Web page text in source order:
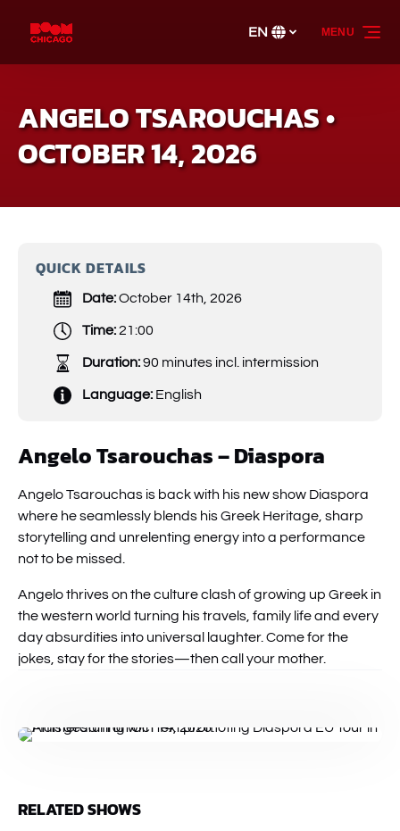
Skip to primary navigation
Skip to content
Skip to footer
your
EN MENU
ANGELO TSAROUCHAS •
OCTOBER 14, 2026
QUICK DETAILS
Date:October 14th, 2026
Time:21:00
Duration:90 minutes incl. intermission
Language: English
Angelo Tsarouchas – Diaspora
Angelo Tsarouchas is back with his new show Diaspora
where he seamlessly blends his Greek Heritage, sharp
storytelling and unrelenting energy into a performance
not to be missed.
Angelo thrives on the culture clash of growing up Greek in
the western world turning his travels, family life and every
day absurdities into universal laughter. Come for the
jokes, stay for the stories—then call your mother.
RELATED SHOWS